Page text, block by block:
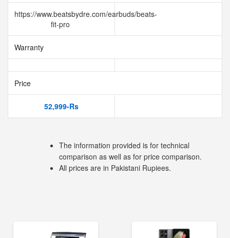
https://www.beatsbydre.com/earbuds/beats-
fit-pro
Warranty
Price
52,999-Rs
The information provided is for technical
comparison as well as for price comparison.
All prices are in Pakistani Rupiees.